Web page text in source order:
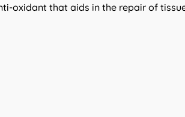
oxidant that aids in the repair of